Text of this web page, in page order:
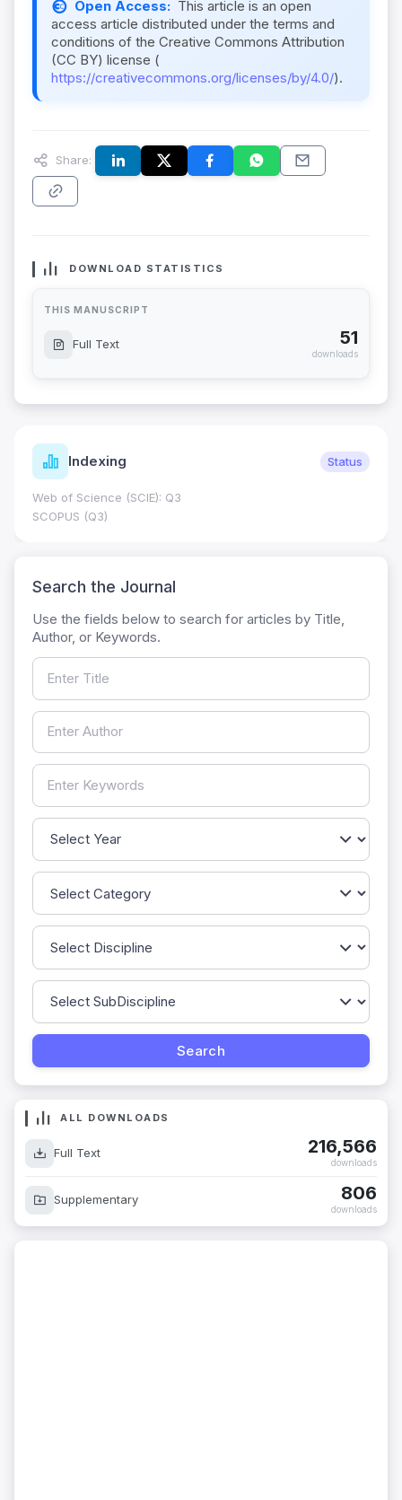
Open Access: This article is an open
access article distributed under the terms and
conditions of the Creative Commons Attribution
(CC BY) license (
https://creativecommons.org/licenses/by/4.0/).
Share:
DOWNLOAD STATISTICS
THIS MANUSCRIPT
Full Text 51
downloads
Indexing Status
Web of Science (SCIE): Q3
SCOPUS (Q3)
Search the Journal
Use the fields below to search for articles by Title,
Author, or Keywords.
ALL DOWNLOADS
Full Text 216,566
downloads
Supplementary 806
downloads